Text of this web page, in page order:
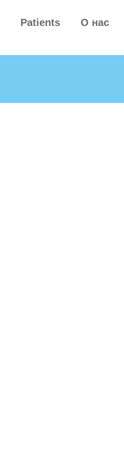
Patients О нас